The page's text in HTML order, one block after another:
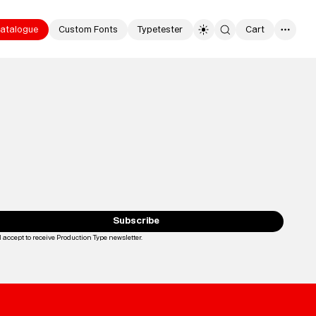
Custom Fonts Typetester Cart
Typefaces
CustomFonts
Magazine
accept to receive Production Type newsletter.
Subscribe